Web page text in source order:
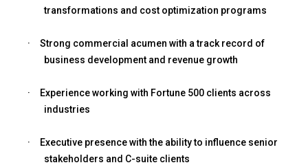
transformations and cost optimization programs
·
Strong commercial acumen with a track record of
business development and revenue growth
·
Experience working with Fortune 500 clients across
industries
·
Executive presence with the ability to influence senior
stakeholders and C-suite clients